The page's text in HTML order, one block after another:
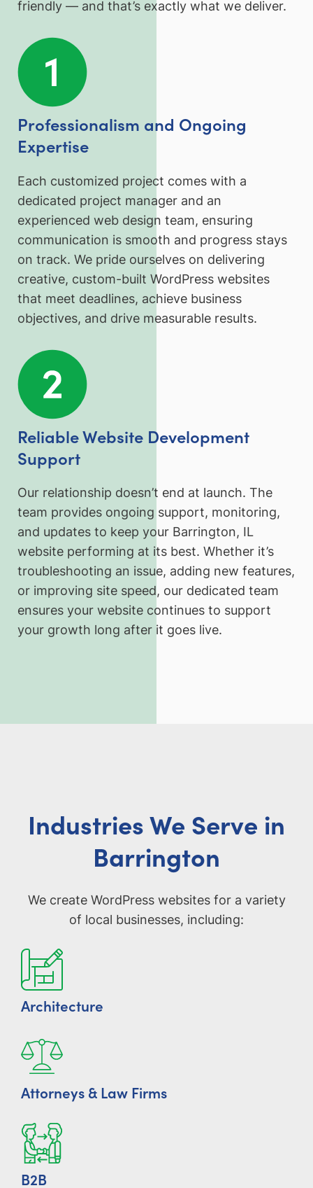
friendly — and that’s exactly what we deliver.
Professionalism and Ongoing
Expertise
Each customized project comes with a
dedicated project manager and an
experienced web design team, ensuring
communication is smooth and progress stays
on track. We pride ourselves on delivering
creative, custom-built WordPress websites
that meet deadlines, achieve business
objectives, and drive measurable results.
Reliable Website Development
Support
Our relationship doesn’t end at launch. The
team provides ongoing support, monitoring,
and updates to keep your Barrington, IL
website performing at its best. Whether it’s
troubleshooting an issue, adding new features,
or improving site speed, our dedicated team
ensures your website continues to support
your growth long after it goes live.
Industries We Serve in
Barrington
We create WordPress websites for a variety
of local businesses, including:
Architecture
Attorneys & Law Firms
B2B